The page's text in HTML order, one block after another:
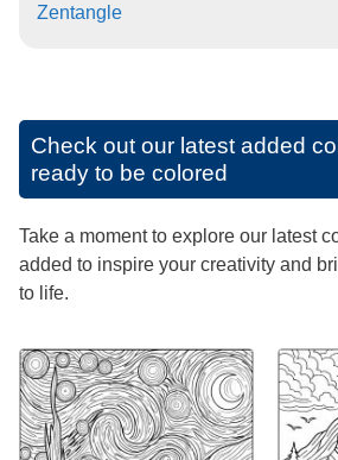
Zentangle
Check out our latest added
ready to be colored
Take a moment to explore our latest
added to inspire your creativity and
to life.